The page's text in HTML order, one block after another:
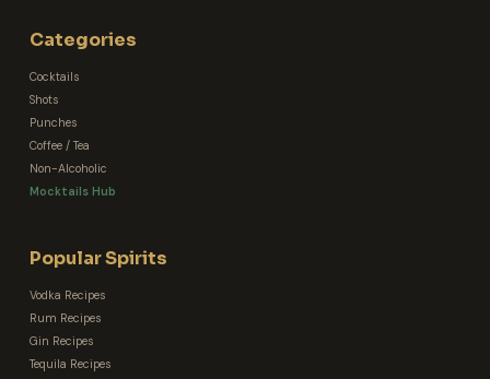
Categories
Cocktails
Shots
Punches
Coffee / Tea
Non-Alcoholic
Mocktails Hub
Popular Spirits
Vodka Recipes
Rum Recipes
Gin Recipes
Tequila Recipes